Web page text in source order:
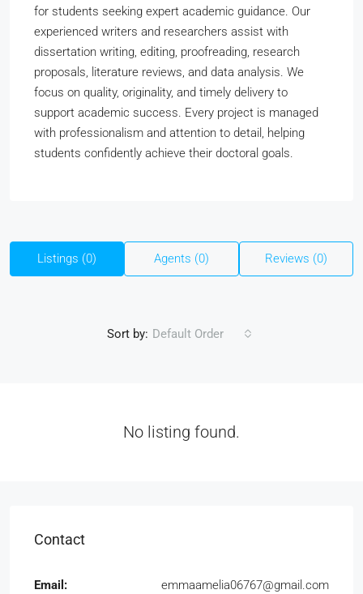
for students seeking expert academic guidance. Our
experienced writers and researchers assist with
dissertation writing, editing, proofreading, research
proposals, literature reviews, and data analysis. We
focus on quality, originality, and timely delivery to
support academic success. Every project is managed
with professionalism and attention to detail, helping
students confidently achieve their doctoral goals.
Listings (0) Agents (0) Reviews (0)
Sort by: Default Order
No listing found.
Contact
Email: emmaamelia06767@gmail.com